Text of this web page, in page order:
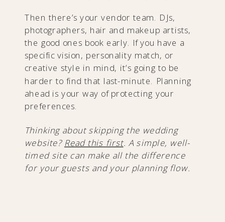
Then there’s your vendor team. DJs,
photographers, hair and makeup artists,
the good ones book early. If you have a
specific vision, personality match, or
creative style in mind, it’s going to be
harder to find that last-minute. Planning
ahead is your way of protecting your
preferences.
Thinking about skipping the wedding
website? Read this first. A simple, well-
timed site can make all the difference
for your guests and your planning flow.